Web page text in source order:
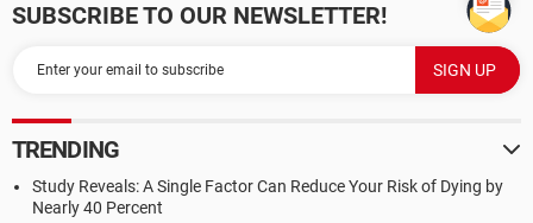
SUBSCRIBE TO OUR NEWSLETTER!
TRENDING
Study Reveals: A Single Factor Can Reduce Your Risk of Dying by
Nearly 40 Percent